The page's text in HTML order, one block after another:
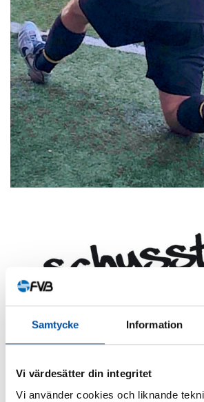
Samtycke Information
Vi värdesätter din integritet
Vi använder cookies och liknande